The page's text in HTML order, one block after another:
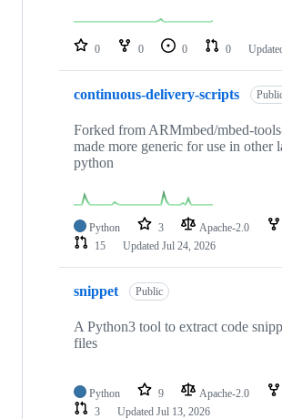
repositories
0 0 0 0
continuous-delivery-scripts
Forked from ARMmbed/mbed-
made more generic for use in other
python
Python 3 Apache-2.0
15
Updated Jul 24, 2026
snippet Public
A Python3 tool to extract code
files
Python 9 Apache-2.0
3
Updated Jul 13, 2026